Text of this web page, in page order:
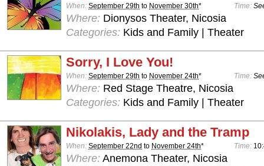
When: September 29th to November 30th* Time:
Where: Dionysos Theater, Nicosia
Categories: Kids and Family | Theater
Sorry, I Love You!
When: September 29th to November 24th* Time:
Where: Red Stage Theatre, Nicosia
Categories: Kids and Family | Theater
Nikolakis, Lady and the Tramp
When: September 22nd to November 24th* Time:
Where: Anemona Theater, Nicosia